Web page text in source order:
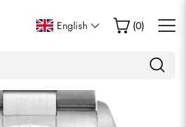
English (0)
a Review
this item are allowed to